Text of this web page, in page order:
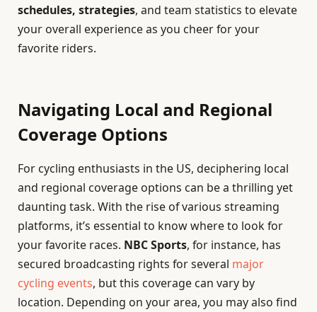
schedules, strategies, and team statistics to elevate
your overall experience as you cheer for your
favorite riders.
Navigating Local and Regional
Coverage Options
For cycling enthusiasts in the US, deciphering local
and regional coverage options can be a thrilling yet
daunting task. With the rise of various streaming
platforms, it’s essential to know where to look for
your favorite races. NBC Sports, for instance, has
secured broadcasting rights for several major
cycling events, but this coverage can vary by
location. Depending on your area, you may also find